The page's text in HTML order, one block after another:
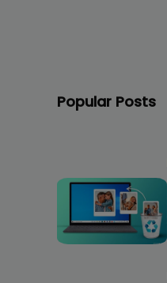
Popular Posts